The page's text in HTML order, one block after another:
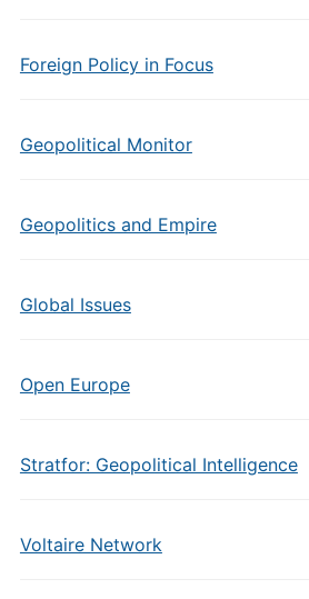
Foreign Policy in Focus
Geopolitical Monitor
Geopolitics and Empire
Global Issues
Open Europe
Stratfor: Geopolitical Intelligence
Voltaire Network